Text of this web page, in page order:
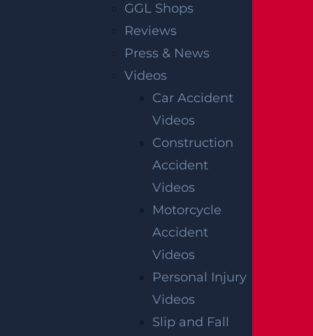
GGL Shops
Reviews
Press & News
Videos
Car Accident
Videos
Construction
Accident
Videos
Motorcycle
Accident
Videos
Personal Injury
Videos
Slip and Fall
RECENT GGL WINS
*Results may vary depending on your particular facts
CONSTRUCTION INJURY
$7.8 MILLION